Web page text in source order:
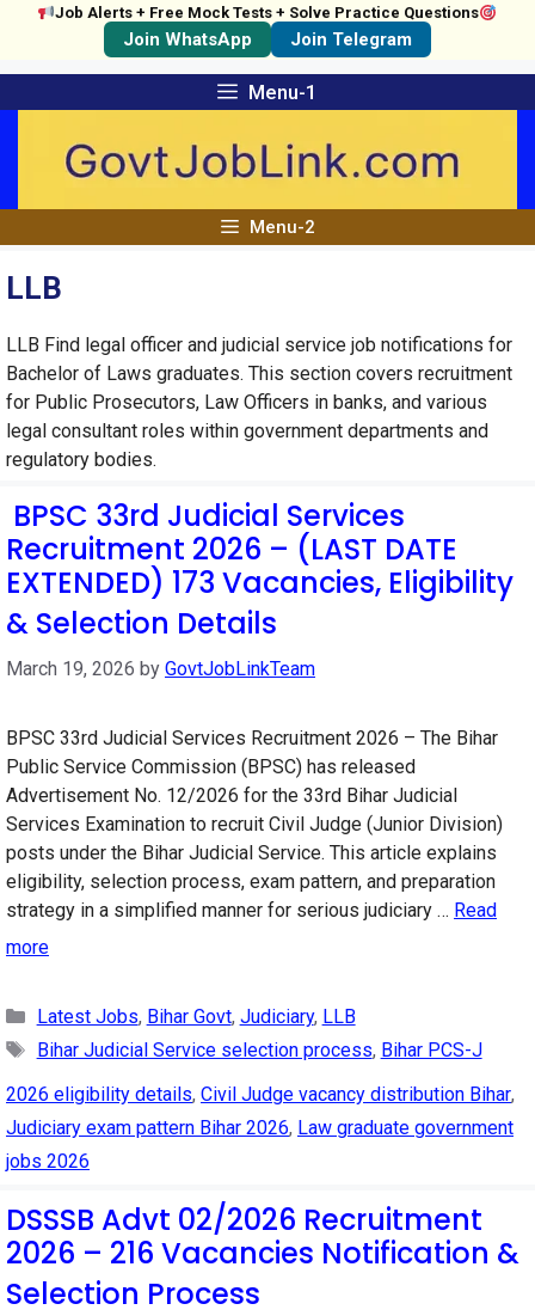
to
Menu-1
Job Alerts + Free Mock Tests + Solve Practice Questions
Join WhatsApp Join Telegram
Menu-2
LLB
LLB Find legal officer and judicial service job notifications for
Bachelor of Laws graduates. This section covers recruitment
for Public Prosecutors, Law Officers in banks, and various
legal consultant roles within government departments and
regulatory bodies.
BPSC 33rd Judicial Services
Recruitment 2026 – (LAST DATE
EXTENDED) 173 Vacancies, Eligibility
& Selection Details
March 19, 2026 by GovtJobLinkTeam
BPSC 33rd Judicial Services Recruitment 2026 – The Bihar
Public Service Commission (BPSC) has released
Advertisement No. 12/2026 for the 33rd Bihar Judicial
Services Examination to recruit Civil Judge (Junior Division)
posts under the Bihar Judicial Service. This article explains
eligibility, selection process, exam pattern, and preparation
strategy in a simplified manner for serious judiciary … Read
more
Categories
Latest Jobs, Bihar Govt, Judiciary, LLB
Tags
Bihar Judicial Service selection process, Bihar PCS-J
2026 eligibility details, Civil Judge vacancy distribution Bihar,
Judiciary exam pattern Bihar 2026, Law graduate government
jobs 2026
DSSSB Advt 02/2026 Recruitment
2026 – 216 Vacancies Notification &
Selection Process